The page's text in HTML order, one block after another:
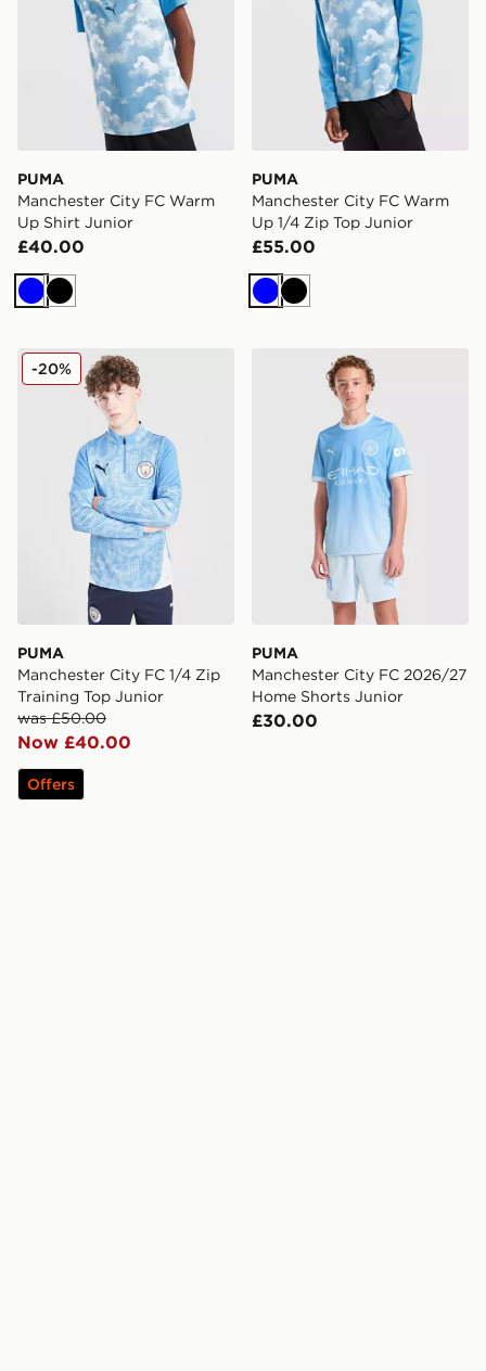
PUMA
Manchester City FC Warm
Up Shirt Junior
£40.00
BlueBlack
PUMA
Manchester City FC Warm
Up 1/4 Zip Top Junior
£55.00
BlueBlack
PUMA Manchester City FC 1/4 Zip Training Top Junior
PUMA
Manchester City FC 1/4 Zip
Training Top Junior
was £50.00
Now £40.00
-20%
Offers
PUMA Manchester City
PUMA
Manchester City FC 2026/27
Home Shorts Junior
£30.00